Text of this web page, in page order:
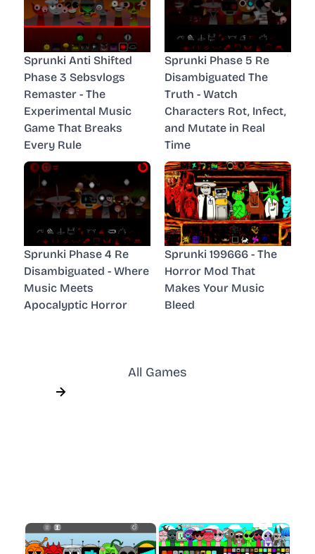
Sprunki Anti Shifted
Phase 3 Sebsvlogs
Remaster - The
Experimental Music
Game That Breaks
Every Rule
Sprunki Phase 5 Re
Disambiguated The
Truth - Watch
Characters Rot, Infect,
and Mutate in Real
Time
Sprunki Phase 4 Re
Disambiguated - Where
Music Meets
Apocalyptic Horror
Sprunki 199666 - The
Horror Mod That
Makes Your Music
Bleed
All Games